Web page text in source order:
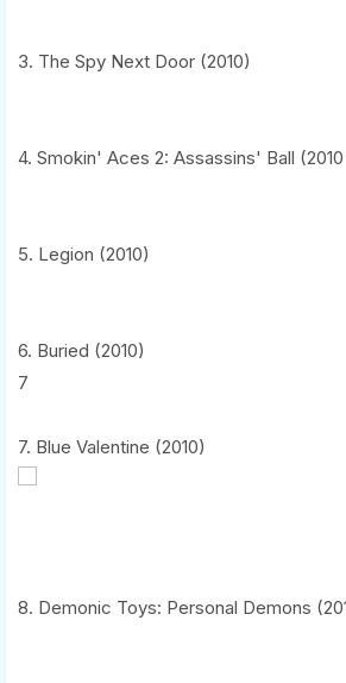
3. The Spy Next Door (2010)
4. Smokin' Aces 2: Assassins' Ball
5. Legion (2010)
6. Buried (2010)
7
7. Blue Valentine (2010)
8. Demonic Toys: Personal Demons